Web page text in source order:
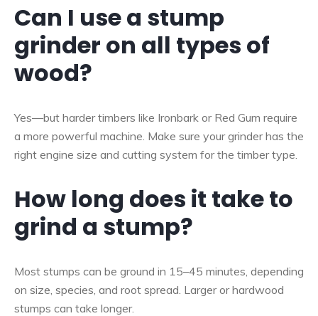
Can I use a stump
grinder on all types of
wood?
Yes—but harder timbers like Ironbark or Red Gum require
a more powerful machine. Make sure your grinder has the
right engine size and cutting system for the timber type.
How long does it take to
grind a stump?
Most stumps can be ground in 15–45 minutes, depending
on size, species, and root spread. Larger or hardwood
stumps can take longer.